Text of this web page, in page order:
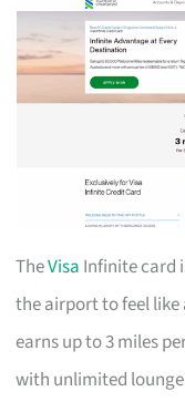
TheVisa Infinite card
the airport to feel
earns up to 3 miles
with unlimited